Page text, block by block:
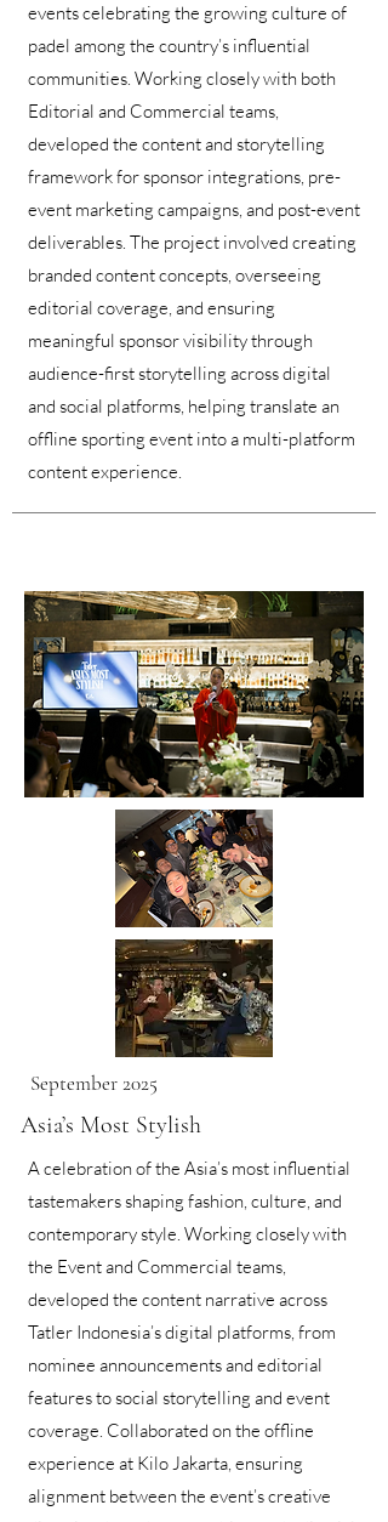
events celebrating the growing culture of
padel among the country’s influential
communities. Working closely with both
Editorial and Commercial teams,
developed the content and storytelling
framework for sponsor integrations, pre-
event marketing campaigns, and post-event
deliverables. The project involved creating
branded content concepts, overseeing
editorial coverage, and ensuring
meaningful sponsor visibility through
audience-first storytelling across digital
and social platforms, helping translate an
offline sporting event into a multi-platform
content experience.
September 2025
Asia’s Most Stylish
A celebration of the Asia’s most influential
tastemakers shaping fashion, culture, and
contemporary style. Working closely with
the Event and Commercial teams,
developed the content narrative across
Tatler Indonesia’s digital platforms, from
nominee announcements and editorial
features to social storytelling and event
coverage. Collaborated on the offline
experience at Kilo Jakarta, ensuring
alignment between the event’s creative